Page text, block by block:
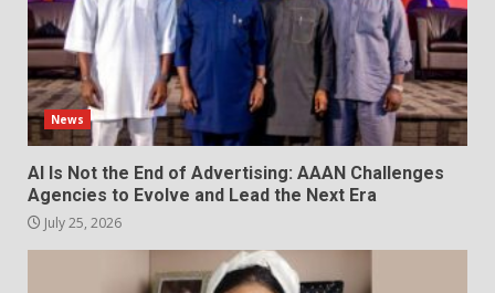
News
AI Is Not the End of Advertising: AAAN Challenges
Agencies to Evolve and Lead the Next Era
July 25, 2026